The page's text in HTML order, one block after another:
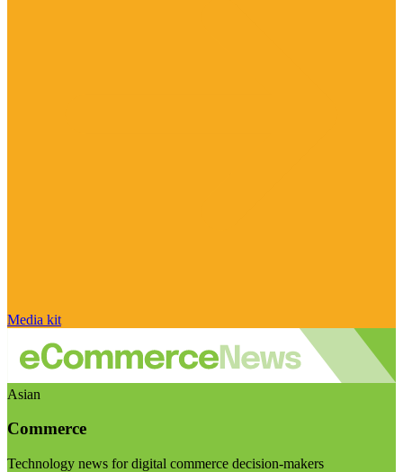
Media kit
Asian
Commerce
Technology news for digital commerce decision-makers